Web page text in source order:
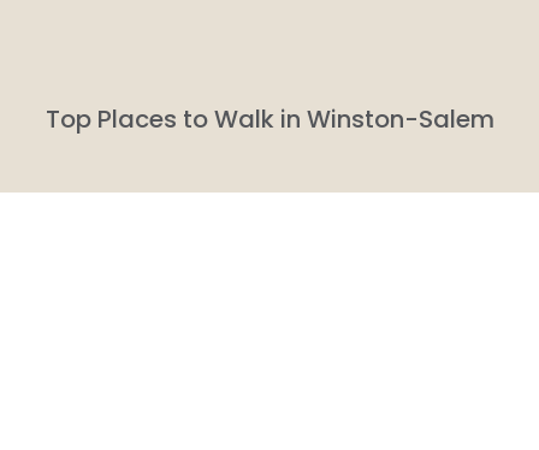
Top Places to Walk in Winston-Salem